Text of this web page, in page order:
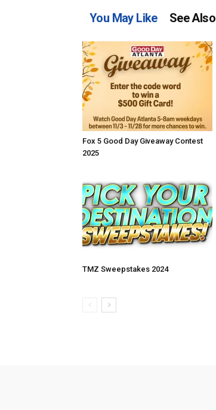
You May Like See Also
Fox 5 Good Day Giveaway Contest
2025
TMZ Sweepstakes 2024